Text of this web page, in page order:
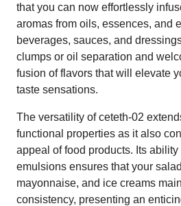
that you can now effortlessly
aromas from oils, essences, and
beverages, sauces, and
clumps or oil separation and
fusion of flavors that will elevate
taste sensations.
The versatility of ceteth-02
functional properties as it also
appeal of food products. Its
emulsions ensures that your
mayonnaise, and ice creams
consistency, presenting an